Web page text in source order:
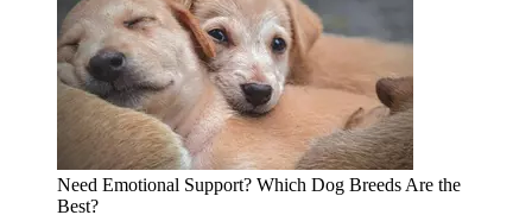
Need Emotional Support? Which Dog Breeds Are the
Best?